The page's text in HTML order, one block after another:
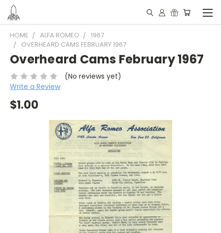
HOME ALFA ROMEO
1967
OVERHEARD CAMS FEBRUARY 1967
Overheard Cams February 1967
(No reviews yet)
Write a Review
$1.00